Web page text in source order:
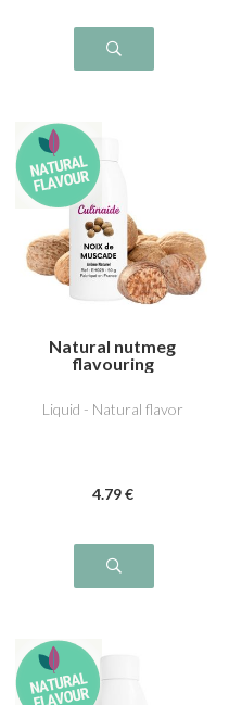
Natural nutmeg
flavouring
Liquid - Natural flavor
4.79 €